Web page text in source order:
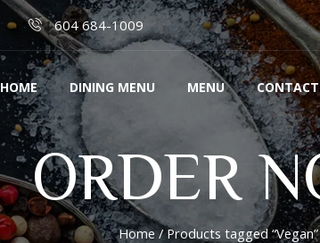
604 684-1009
HOME DINING MENU MENU CONTACT
ORDER
Home/ Products tagged “Vegan”